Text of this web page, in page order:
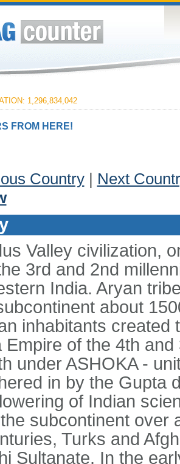
1,296,834,042
FROM HERE!
Country| Next
Valley civilization,
3rd and 2nd
India. Aryan
about
inhabitants created
Empire of the 4th
under ASHOKA -
in by the Gupta
of Indian
subcontinent over
Turks and
Sultanate. In the